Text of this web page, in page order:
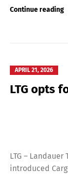
Continue reading
APRIL 21, 2026
LTG opts
LTG –
introduced